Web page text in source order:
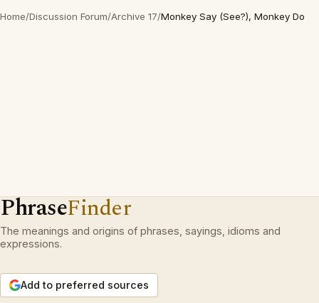
Home/Discussion Forum/Archive 17/Monkey Say (See?), Monkey Do
PhraseFinder
The meanings and origins of phrases, sayings, idioms and
expressions.
Add to preferred sources